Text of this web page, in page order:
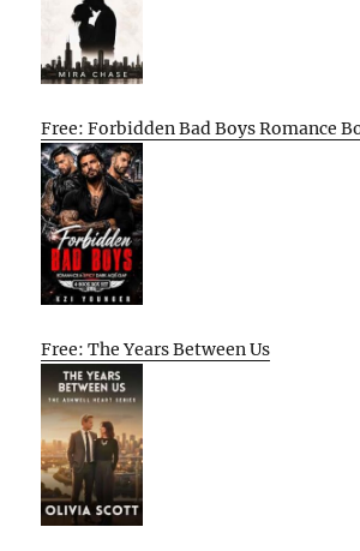
Free: Forbidden Bad Boys Romance
Free: The Years Between Us